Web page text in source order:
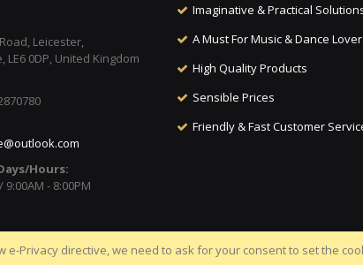
e-Privacy directive, we need to ask for your consent to set the
Leicester,
LE6 0DP, United Kingdom
Hours:
9:00AM - 8:00PM
Imaginative & Practical
A Must For Music & Dance
High Quality Products
Sensible Prices
Friendly & Fast Customer